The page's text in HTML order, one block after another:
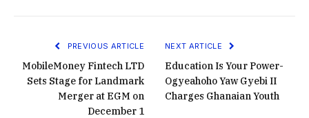
PREVIOUS ARTICLE
MobileMoney Fintech LTD
Sets Stage for Landmark
Merger at EGM on
December 1
NEXT ARTICLE
Education Is Your Power-
Ogyeahoho Yaw Gyebi II
Charges Ghanaian Youth